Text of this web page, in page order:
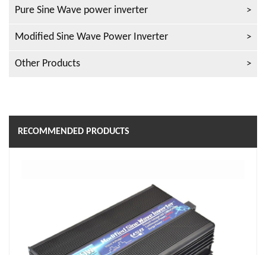
Pure Sine Wave power inverter
Modified Sine Wave Power Inverter
Other Products
RECOMMENDED PRODUCTS